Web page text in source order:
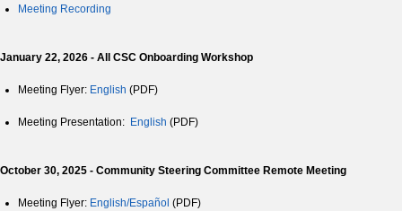
Meeting Recording
January 22, 2026 - All CSC Onboarding Workshop
Meeting Flyer: English (PDF)
Meeting Presentation: English (PDF)
October 30, 2025 - Community Steering Committee Remote Meeting
Meeting Flyer: English/Español (PDF)